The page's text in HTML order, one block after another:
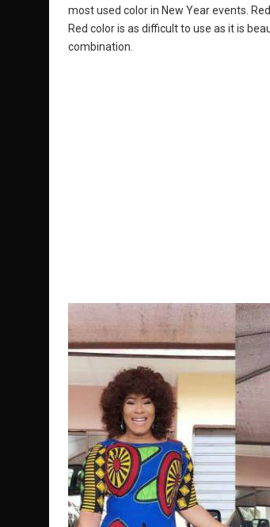
most used color in New Year events.
Red color is as difficult to use as it is
combination.